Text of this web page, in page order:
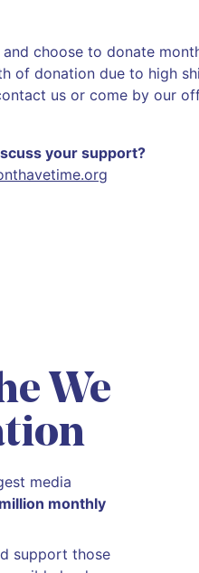
choose to donate
of donation due to high
us or come by our
your support?
We
media
monthly
support those